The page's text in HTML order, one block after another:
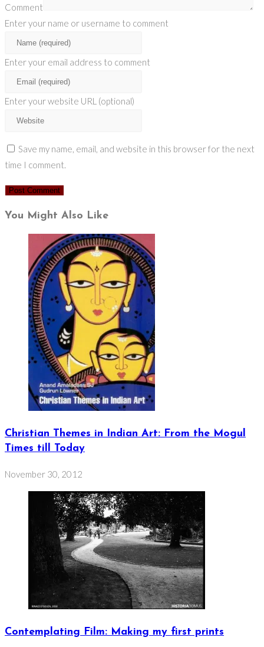
Comment
Enter your name or username to comment
Enter your email address to comment
Enter your website URL (optional)
Save my name, email, and website in this browser for the next
time I comment.
You Might Also Like
Christian Themes in Indian Art: From the Mogul
Times till Today
November 30, 2012
Contemplating Film: Making my first prints